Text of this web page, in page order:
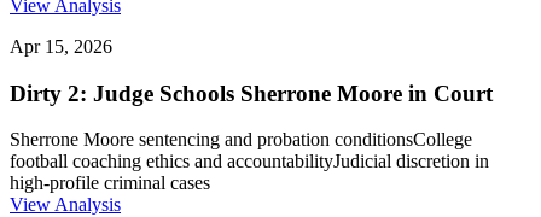
View Analysis
Apr 15, 2026
Dirty 2: Judge Schools Sherrone Moore in Court
Sherrone Moore sentencing and probation conditionsCollege
football coaching ethics and accountabilityJudicial discretion in
high-profile criminal cases
View Analysis